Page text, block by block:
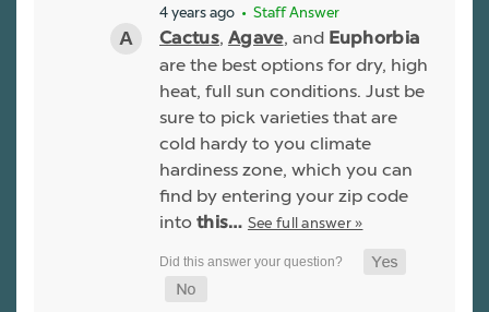
4 years ago • Staff Answer
Cactus, Agave, and Euphorbia
are the best options for dry, high
heat, full sun conditions. Just be
sure to pick varieties that are
cold hardy to you climate
hardiness zone, which you can
find by entering your zip code
into this… See full answer »